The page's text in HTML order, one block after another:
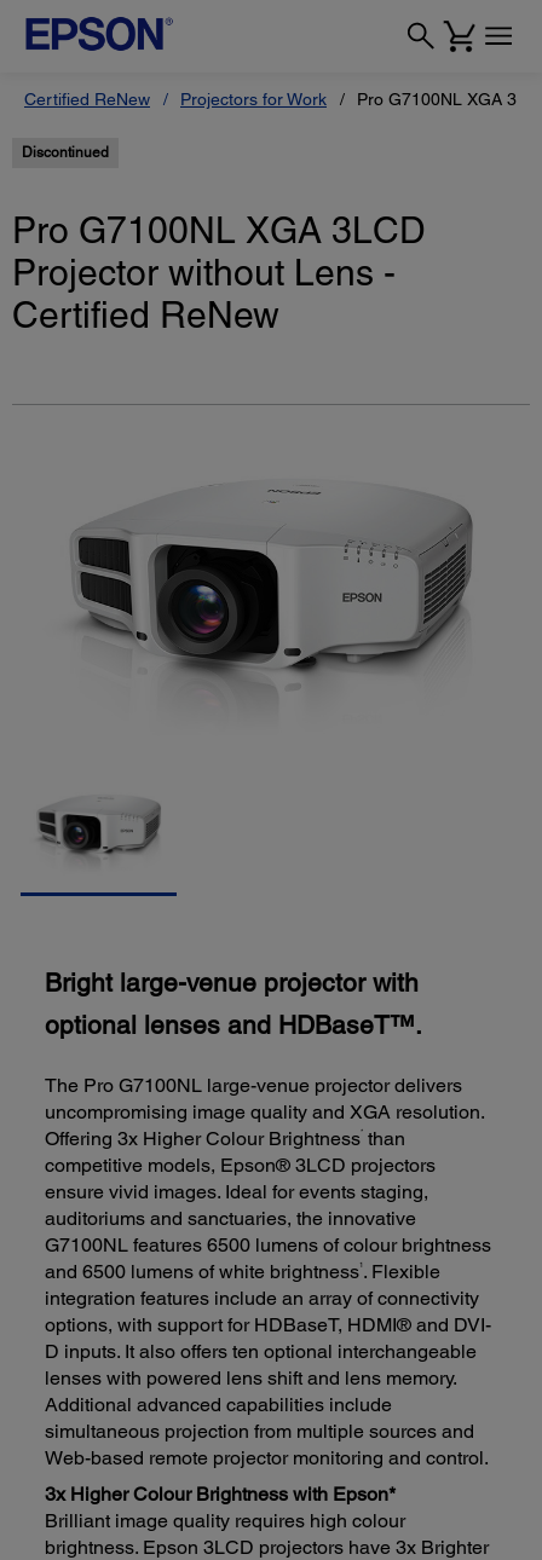
Certified ReNew Projectors for Work Pro G7100NL XGA
Discontinued
Pro G7100NL XGA 3LCD
Projector without Lens -
Certified ReNew
Bright large-venue projector with
optional lenses and HDBaseT™.
The Pro G7100NL large-venue projector delivers
uncompromising image quality and XGA resolution.
Offering 3x Higher Colour Brightness* than
competitive models, Epson® 3LCD projectors
ensure vivid images. Ideal for events staging,
auditoriums and sanctuaries, the innovative
G7100NL features 6500 lumens of colour brightness
and 6500 lumens of white brightness1 . Flexible
integration features include an array of connectivity
options, with support for HDBaseT, HDMI® and DVI-
D inputs. It also offers ten optional interchangeable
lenses with powered lens shift and lens memory.
Additional advanced capabilities include
simultaneous projection from multiple sources and
Web-based remote projector monitoring and control.
3x Higher Colour Brightness with Epson*
Brilliant image quality requires high colour
brightness. Epson 3LCD projectors have 3x Brighter